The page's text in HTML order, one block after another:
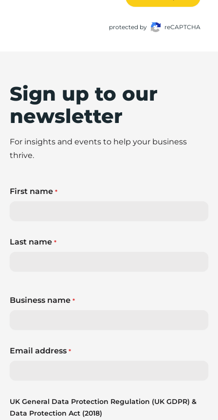
protected by reCAPTCHA
Sign up to our
newsletter
For insights and events to help your business
thrive.
First name *
Last name *
Business name *
Email address *
UK General Data Protection Regulation (UK GDPR) &
Data Protection Act (2018)